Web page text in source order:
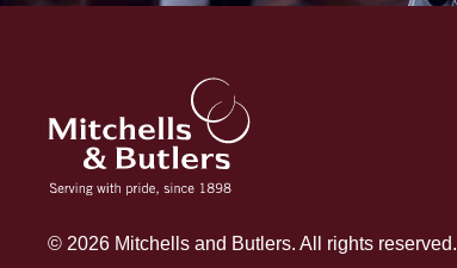
© 2026 Mitchells and Butlers. All rights reserved.